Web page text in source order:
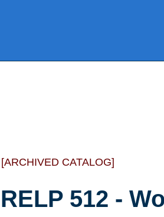
[ARCHIVED CATALOG]
RELP 512 -